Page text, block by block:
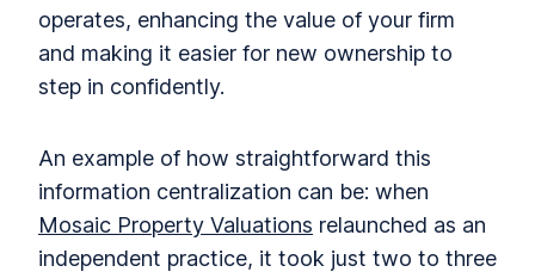
operates, enhancing the value of your firm
and making it easier for new ownership to
step in confidently.
An example of how straightforward this
information centralization can be: when
Mosaic Property Valuations relaunched as an
independent practice, it took just two to three